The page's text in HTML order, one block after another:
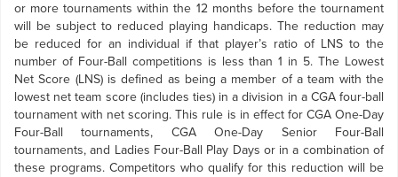
or more tournaments within the 12 months before the tournament
will be subject to reduced playing handicaps. The reduction may
be reduced for an individual if that player’s ratio of LNS to the
number of Four-Ball competitions is less than 1 in 5. The Lowest
Net Score (LNS) is defined as being a member of a team with the
lowest net team score (includes ties) in a division in a CGA four-ball
tournament with net scoring. This rule is in effect for CGA One-Day
Four-Ball tournaments, CGA One-Day Senior Four-Ball
tournaments, and Ladies Four-Ball Play Days or in a combination of
these programs. Competitors who qualify for this reduction will be